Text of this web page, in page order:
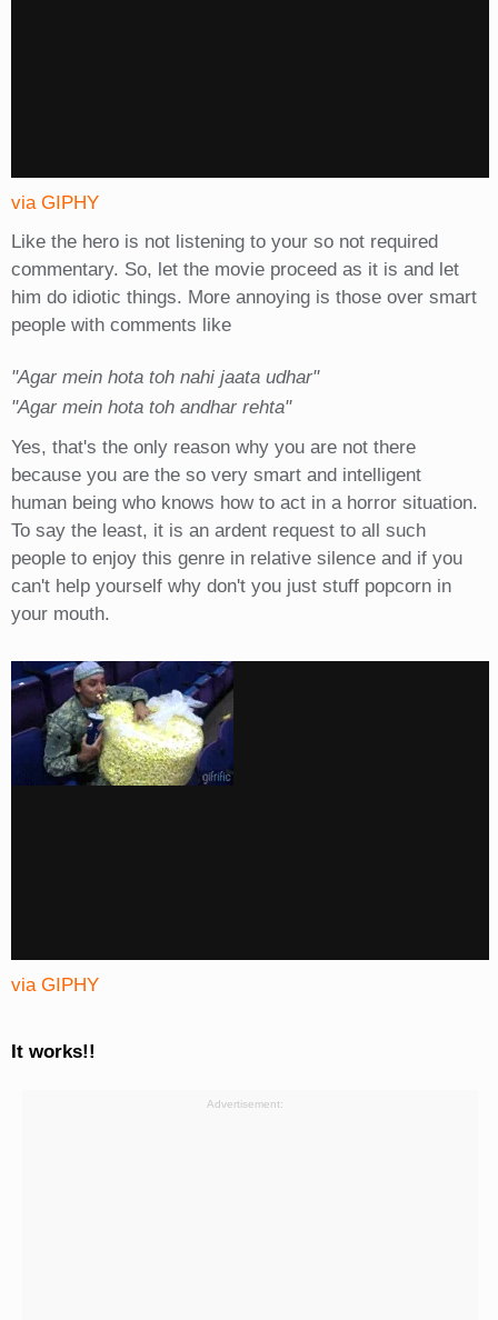
via GIPHY
Like the hero is not listening to your so not required
commentary. So, let the movie proceed as it is and let
him do idiotic things. More annoying is those over smart
people with comments like
"Agar mein hota toh nahi jaata udhar"
"Agar mein hota toh andhar rehta"
Yes, that's the only reason why you are not there
because you are the so very smart and intelligent
human being who knows how to act in a horror situation.
To say the least, it is an ardent request to all such
people to enjoy this genre in relative silence and if you
can't help yourself why don't you just stuff popcorn in
your mouth.
via GIPHY
It works!!
Advertisement: